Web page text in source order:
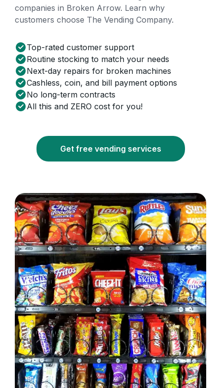
companies in Broken Arrow. Learn why
customers choose The Vending Company.
Top-rated customer support
Routine stocking to match your needs
Next-day repairs for broken machines
Cashless, coin, and bill payment options
No long-term contracts
All this and ZERO cost for you!
Get free vending services